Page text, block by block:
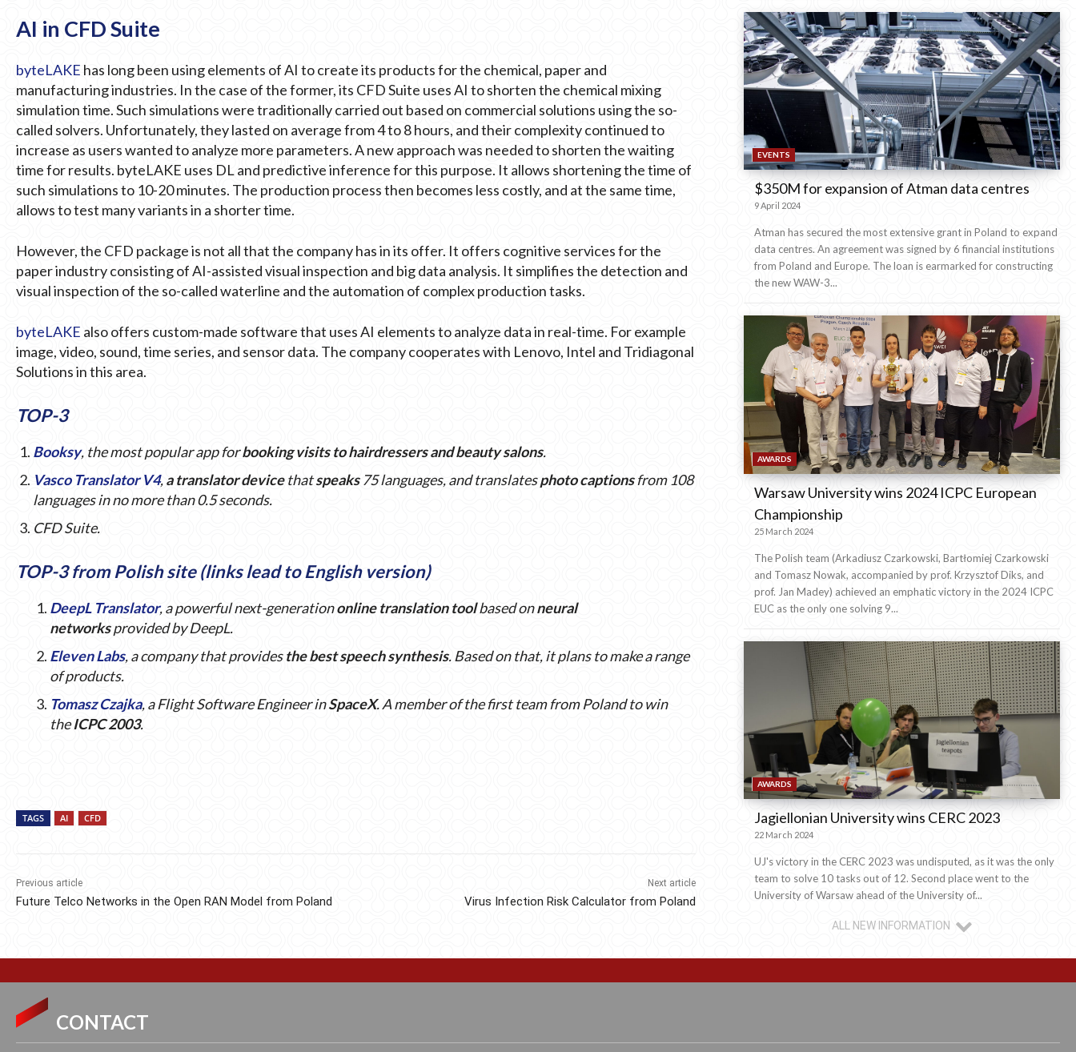
AI in CFD Suite
byteLAKE has long been using elements of AI to create its products for the chemical, paper and
manufacturing industries. In the case of the former, its CFD Suite uses AI to shorten the chemical mixing
simulation time. Such simulations were traditionally carried out based on commercial solutions using the so-
called solvers. Unfortunately, they lasted on average from 4 to 8 hours, and their complexity continued to
increase as users wanted to analyze more parameters. A new approach was needed to shorten the waiting
time for results. byteLAKE uses DL and predictive inference for this purpose. It allows shortening the time of
such simulations to 10-20 minutes. The production process then becomes less costly, and at the same time,
allows to test many variants in a shorter time.
However, the CFD package is not all that the company has in its offer. It offers cognitive services for the
paper industry consisting of AI-assisted visual inspection and big data analysis. It simplifies the detection and
visual inspection of the so-called waterline and the automation of complex production tasks.
byteLAKE also offers custom-made software that uses AI elements to analyze data in real-time. For example
image, video, sound, time series, and sensor data. The company cooperates with Lenovo, Intel and Tridiagonal
Solutions in this area.
TOP-3
Booksy, the most popular app forbooking visits to hairdressers and beauty salons.
Vasco Translator V4,a translator devicethatspeaks75 languages, and translatesphoto captionsfrom 108
languages in no more than 0.5 seconds.
CFD Suite.
TOP-3 from Polish site (links lead to English version)
DeepL Translator, a powerful next-generationonline translation toolbased onneural
networksprovided by DeepL.
Eleven Labs, a company that providesthe best speech synthesis. Based on that, it plans to make a range
of products.
Tomasz Czajka, a Flight Software Engineer inSpaceX. A member of the first team from Poland to win
theICPC 2003.
TAGS AI CFD
Previous article
Future Telco Networks in the Open RAN Model from Poland
Next article
Virus Infection Risk Calculator from Poland
EVENTS
$350M for expansion of Atman data centres
9 April 2024
Atman has secured the most extensive grant in Poland to expand
data centres. An agreement was signed by 6 financial institutions
from Poland and Europe. The loan is earmarked for constructing
the new WAW-3...
AWARDS
Warsaw University wins 2024 ICPC European
Championship
25 March 2024
The Polish team (Arkadiusz Czarkowski, Bartłomiej Czarkowski
and Tomasz Nowak, accompanied by prof. Krzysztof Diks, and
prof. Jan Madey) achieved an emphatic victory in the 2024 ICPC
EUC as the only one solving 9...
AWARDS
Jagiellonian University wins CERC 2023
22 March 2024
UJ's victory in the CERC 2023 was undisputed, as it was the only
team to solve 10 tasks out of 12. Second place went to the
University of Warsaw ahead of the University of...
ALL NEW INFORMATION
CONTACT